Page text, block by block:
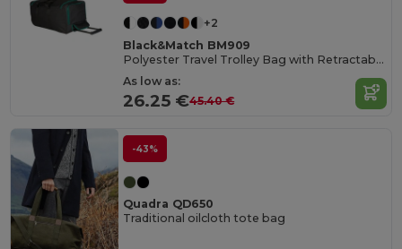
+2
Black&Match BM909
Polyester Travel Trolley Bag with Retractable Handle
As low as:
26.25 €45.40 €
-43%
Quadra QD650
Traditional oilcloth tote bag